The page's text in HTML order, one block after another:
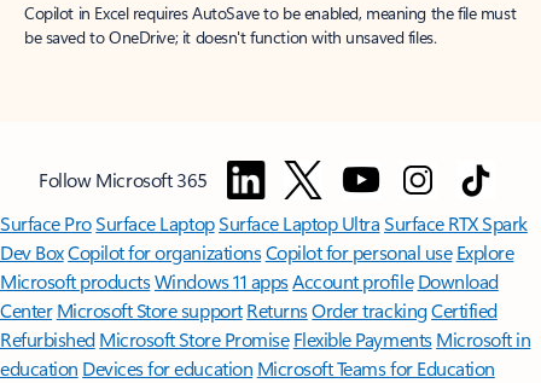
Copilot in Excel requires AutoSave to be enabled, meaning the file must
be saved to OneDrive; it doesn't function with unsaved files.
Follow Microsoft 365
Surface ProSurface LaptopSurface Laptop UltraSurface RTX Spark
Dev BoxCopilot for organizationsCopilot for personal use Explore
Microsoft productsWindows 11 appsAccount profile Download
Center Microsoft Store support ReturnsOrder trackingCertified
Refurbished Microsoft Store Promise Flexible Payments Microsoft in
education Devices for education Microsoft Teams for Education